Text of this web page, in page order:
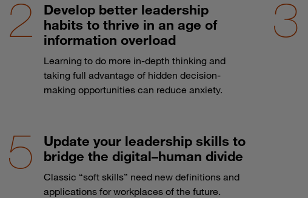
Develop better leadership
habits to thrive in an age of
information overload
Learning to do more in-depth thinking and
taking full advantage of hidden decision-
making opportunities can reduce anxiety.
Update your leadership skills to
bridge the digital–human divide
Classic “soft skills” need new definitions and
applications for workplaces of the future.